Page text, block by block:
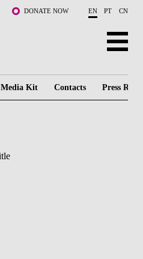
DONATE NOW EN PT CN
Media Kit Contacts Press